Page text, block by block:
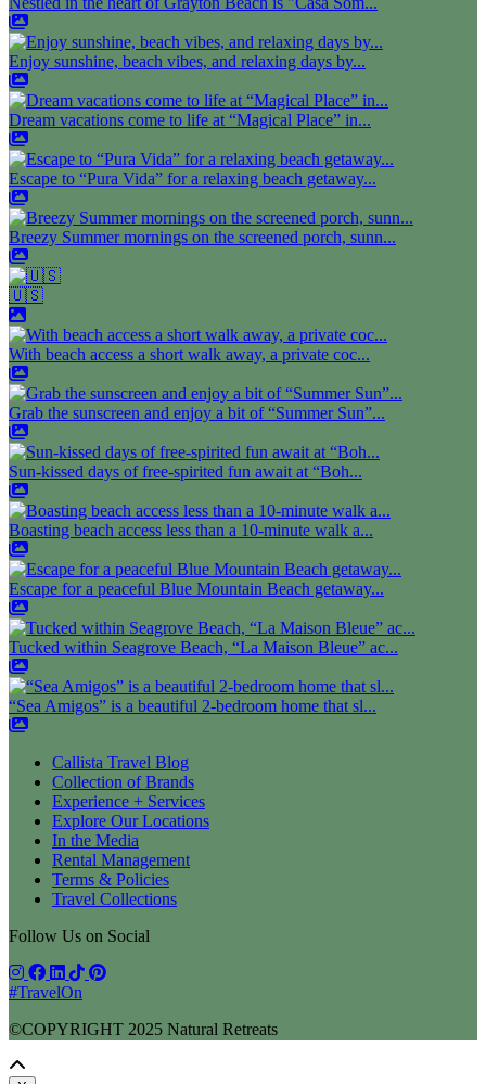
Enjoy sunshine, beach vibes, and relaxing days by...
Dream vacations come to life at “Magical Place” in...
Escape to “Pura Vida” for a relaxing beach getaway...
Breezy Summer mornings on the screened porch, sunn...
🇺🇸
With beach access a short walk away, a private coc...
Grab the sunscreen and enjoy a bit of “Summer Sun”...
Sun-kissed days of free-spirited fun await at “Boh...
Boasting beach access less than a 10-minute walk a...
Escape for a peaceful Blue Mountain Beach getaway...
Tucked within Seagrove Beach, “La Maison Bleue” ac...
“Sea Amigos” is a beautiful 2-bedroom home that sl...
Callista Travel Blog
Collection of Brands
Experience + Services
Explore Our Locations
In the Media
Rental Management
Terms & Policies
Travel Collections
Follow Us on Social
#TravelOn
©COPYRIGHT 2025 Natural Retreats